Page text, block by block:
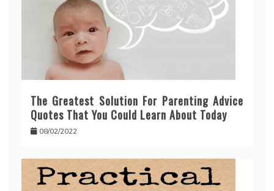
The Greatest Solution For Parenting Advice
Quotes That You Could Learn About Today
08/02/2022